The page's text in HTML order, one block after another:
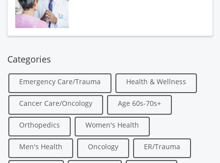
Categories
Emergency Care/Trauma Health & Wellness
Cancer Care/Oncology Age 60s-70s+
Orthopedics Women's Health
Men's Health Oncology ER/Trauma